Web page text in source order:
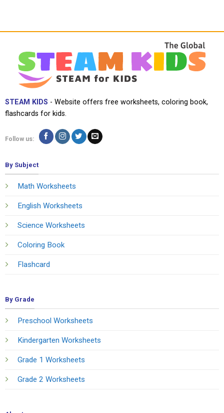
STEAM KIDS - Website offers free worksheets, coloring book,
flashcards for kids.
Follow us:
By Subject
Math Worksheets
English Worksheets
Science Worksheets
Coloring Book
Flashcard
By Grade
Preschool Worksheets
Kindergarten Worksheets
Grade 1 Worksheets
Grade 2 Worksheets